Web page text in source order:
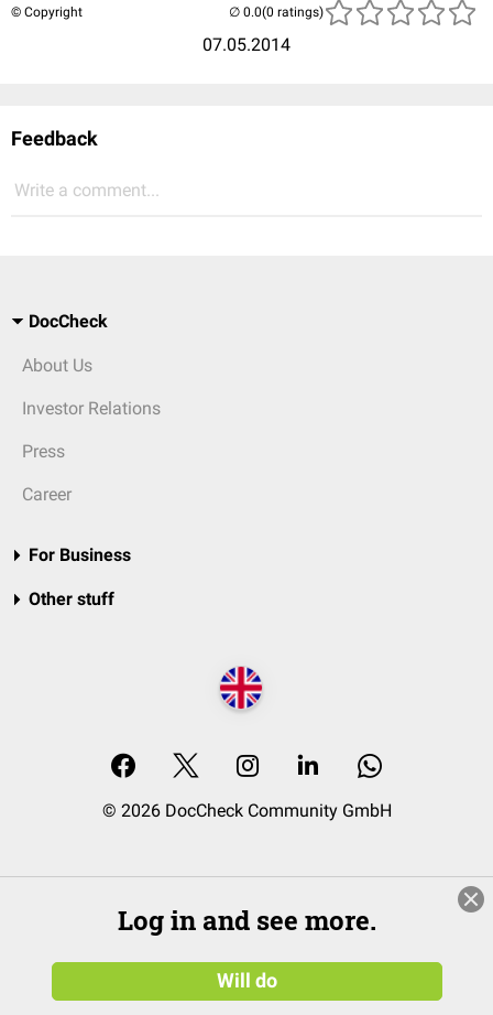
© Copyright
07.05.2014
(0 ratings)
Feedback
Write a comment...
DocCheck
About Us
Investor Relations
Press
Career
For Business
Other stuff
© 2026 DocCheck Community GmbH
Log in and see more.
Will do